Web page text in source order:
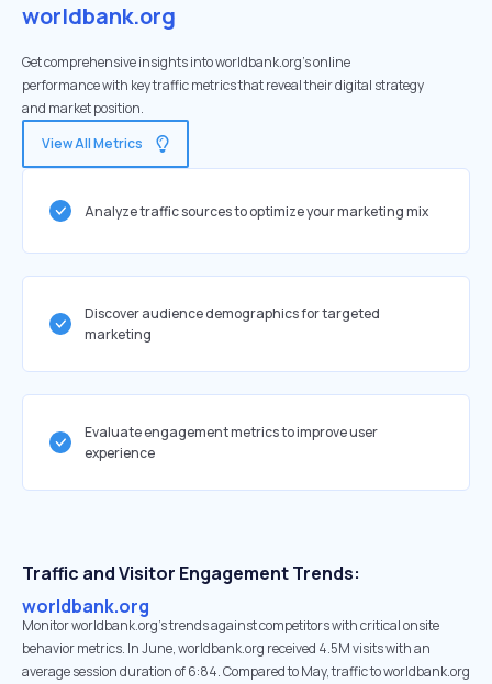
worldbank.org
Get comprehensive insights into worldbank.org's online
performance with key traffic metrics that reveal their digital strategy
and market position.
View All Metrics
Analyze traffic sources to optimize your marketing mix
Discover audience demographics for targeted
marketing
Evaluate engagement metrics to improve user
experience
Traffic and Visitor Engagement Trends:
worldbank.org
Monitor worldbank.org’s trends against competitors with critical onsite
behavior metrics. In June, worldbank.org received 4.5M visits with an
average session duration of 6:84. Compared to May, traffic to worldbank.org